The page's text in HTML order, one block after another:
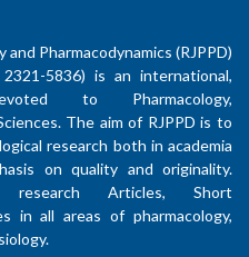
Pharmacodynamics (RJPPD)
5836) is an international,
to Pharmacology,
The aim of RJPPD is to
research both in academia
on quality and originality.
research Articles, Short
in all areas of pharmacology,